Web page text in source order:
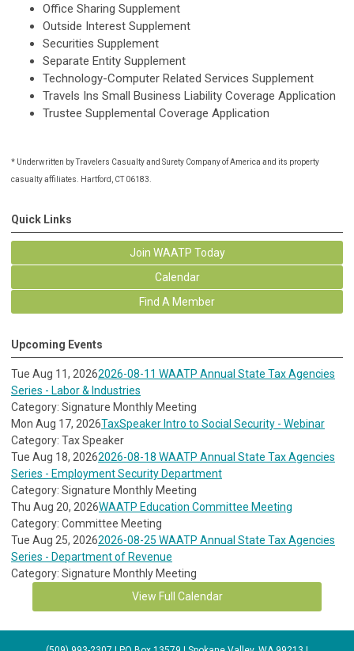
Office Sharing Supplement
Outside Interest Supplement
Securities Supplement
Separate Entity Supplement
Technology-Computer Related Services Supplement
Travels Ins Small Business Liability Coverage Application
Trustee Supplemental Coverage Application
* Underwritten by Travelers Casualty and Surety Company of America and its property
casualty affiliates. Hartford, CT 06183.
Quick Links
Join WAATP Today
Calendar
Find A Member
Upcoming Events
Tue Aug 11, 20262026-08-11 WAATP Annual State Tax Agencies
Series - Labor & Industries
Category: Signature Monthly Meeting
Mon Aug 17, 2026TaxSpeaker Intro to Social Security - Webinar
Category: Tax Speaker
Tue Aug 18, 20262026-08-18 WAATP Annual State Tax Agencies
Series - Employment Security Department
Category: Signature Monthly Meeting
Thu Aug 20, 2026WAATP Education Committee Meeting
Category: Committee Meeting
Tue Aug 25, 20262026-08-25 WAATP Annual State Tax Agencies
Series - Department of Revenue
Category: Signature Monthly Meeting
View Full Calendar